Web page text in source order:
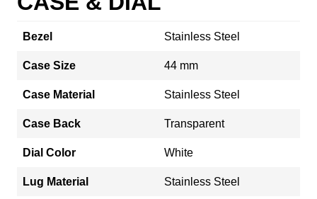
Bezel Stainless Steel
Case Size 44 mm
Case Material Stainless Steel
Case Back Transparent
Dial Color White
Lug Material Stainless Steel